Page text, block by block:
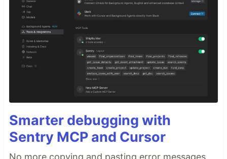
Smarter debugging with
Sentry MCP and Cursor